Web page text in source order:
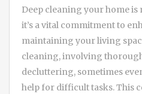
Deep cleaning your home
it’s a vital commitment to
maintaining your living
cleaning, involving
decluttering, sometimes
help for difficult tasks. This